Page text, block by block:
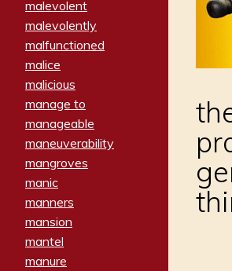
malevolent
malevolently
malfunctioned
malice
malicious
manage to
manageable
maneuverability
mangroves
manic
manners
mansion
mantel
manure